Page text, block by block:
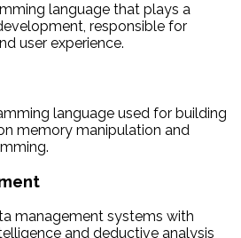
language that plays a
responsible for
user experience.
language used for building
memory manipulation and
management systems with
and deductive analysis